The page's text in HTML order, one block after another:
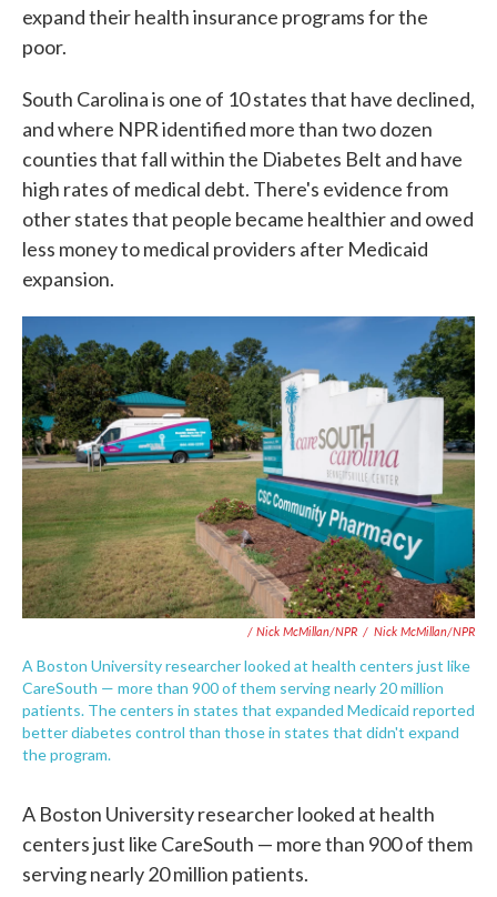
expand their health insurance programs for the
poor.
South Carolina is one of 10 states that have declined,
and where NPR identified more than two dozen
counties that fall within the Diabetes Belt and have
high rates of medical debt. There's evidence from
other states that people became healthier and owed
less money to medical providers after Medicaid
expansion.
/ Nick McMillan/NPR / Nick McMillan/NPR
A Boston University researcher looked at health centers just like
CareSouth — more than 900 of them serving nearly 20 million
patients. The centers in states that expanded Medicaid reported
better diabetes control than those in states that didn't expand
the program.
A Boston University researcher looked at health
centers just like CareSouth — more than 900 of them
serving nearly 20 million patients.